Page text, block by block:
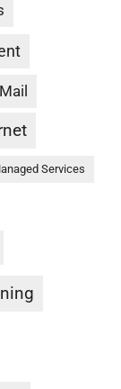
Services